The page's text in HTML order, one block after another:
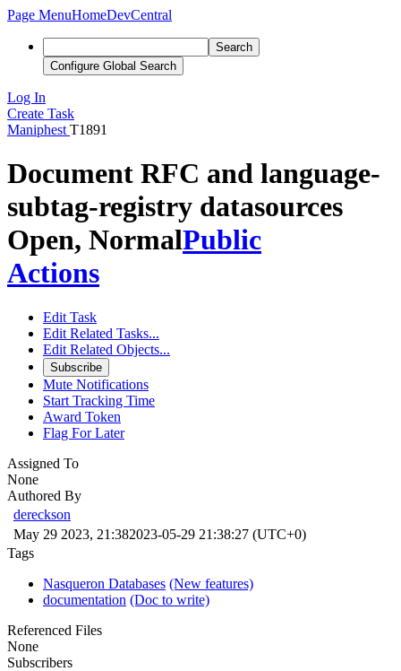
Page MenuHomeDevCentral
Search
Configure Global Search
Log In
Create Task
Maniphest T1891
Document RFC and language-
subtag-registry datasources
Open, NormalPublic
Actions
Edit Task
Edit Related Tasks...
Edit Related Objects...
Subscribe
Mute Notifications
Start Tracking Time
Award Token
Flag For Later
Assigned To
None
Authored By
dereckson
May 29 2023, 21:382023-05-29 21:38:27 (UTC+0)
Tags
Nasqueron Databases (New features)
documentation (Doc to write)
Referenced Files
None
Subscribers